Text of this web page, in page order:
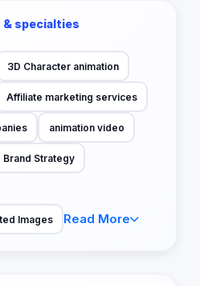
& specialties
3D Character animation
Affiliate marketing services
animation video
Brand Strategy
Images Read More